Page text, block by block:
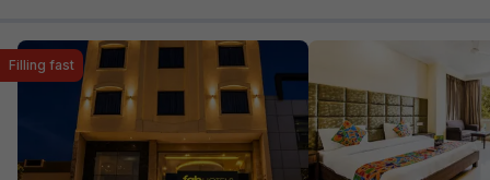
Filling fast